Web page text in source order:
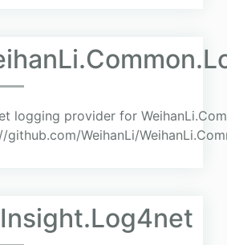
logging provider for
github.com/WeihanLi/